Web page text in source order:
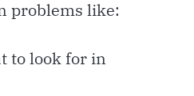
problems like:
to look for in